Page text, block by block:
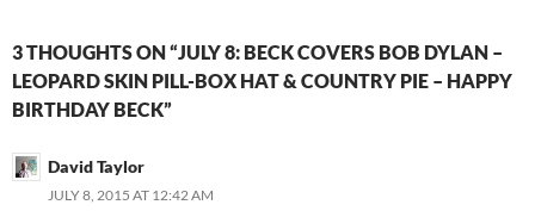
3 THOUGHTS ON “JULY 8: BECK COVERS BOB DYLAN –
LEOPARD SKIN PILL-BOX HAT & COUNTRY PIE – HAPPY
BIRTHDAY BECK”
David Taylor
JULY 8, 2015 AT 12:42 AM